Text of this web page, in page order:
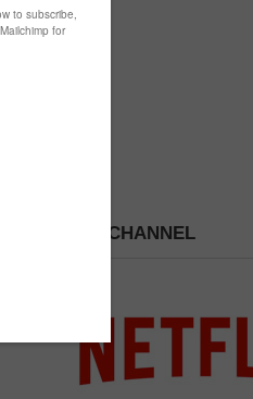
PICK A CHANNEL